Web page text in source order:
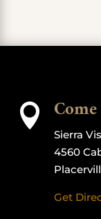

Sierra
4560
Get